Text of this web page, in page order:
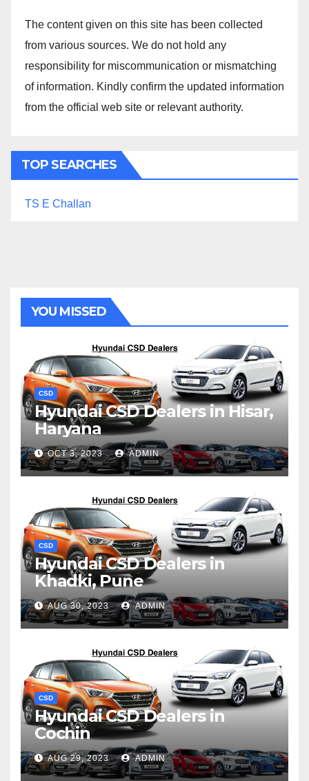
The content given on this site has been collected
from various sources. We do not hold any
responsibility for miscommunication or mismatching
of information. Kindly confirm the updated information
from the official web site or relevant authority.
TOP SEARCHES
TS E Challan
YOU MISSED
CSD
Hyundai CSD Dealers in Hisar,
Haryana
OCT 3, 2023 ADMIN
CSD
Hyundai CSD Dealers in
Khadki, Pune
AUG 30, 2023 ADMIN
CSD
Hyundai CSD Dealers in
Cochin
AUG 29, 2023 ADMIN